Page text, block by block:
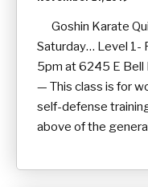
Goshin Karate
Saturday… Level 1-
5pm at 6245 E
— This class is for
self-defense
above of the